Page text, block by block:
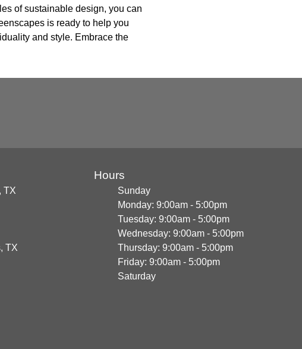
of sustainable design, you can
is ready to help you
and style. Embrace the
TX
TX
Hours
Sunday
Monday: 9:00am - 5:00pm
Tuesday: 9:00am - 5:00pm
Wednesday: 9:00am - 5:00pm
Thursday: 9:00am - 5:00pm
Friday: 9:00am - 5:00pm
Saturday